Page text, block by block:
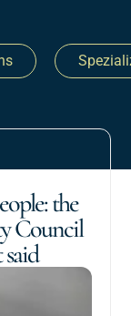
the
Council